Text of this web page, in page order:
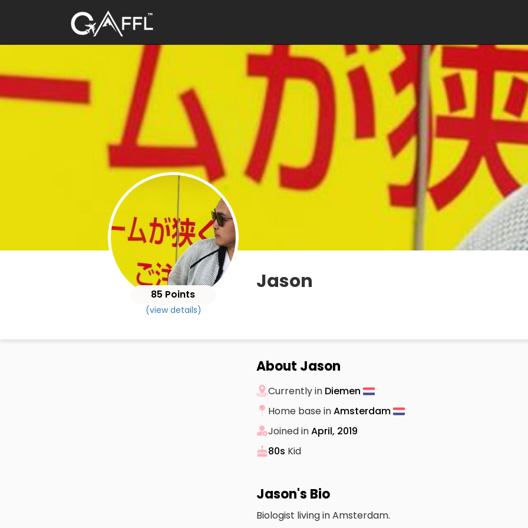
85 Points
(view details)
Jason
About Jason
Currently in Diemen
Home base inAmsterdam
Joined inApril, 2019
80s Kid
Jason's Bio
Biologist living in Amsterdam.